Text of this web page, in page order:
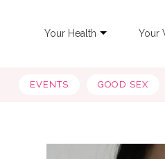
Your Health Your
EVENTS GOOD SEX